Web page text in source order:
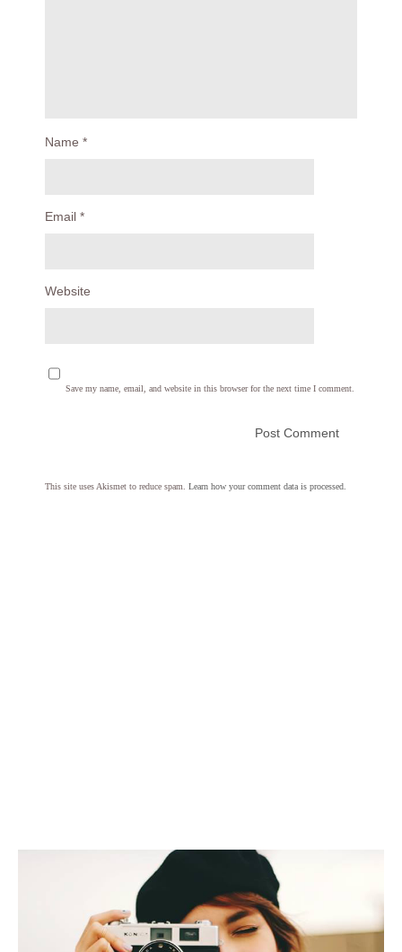
Name *
Email *
Website
Save my name, email, and website in this browser for the next time I comment.
This site uses Akismet to reduce spam. Learn how your comment data is processed.